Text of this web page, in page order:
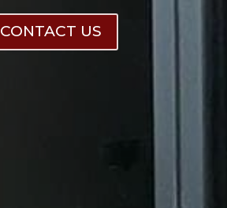
CONTACT US